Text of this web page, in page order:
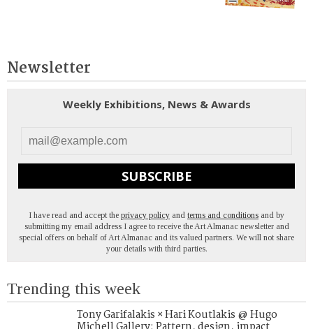
Newsletter
Weekly Exhibitions, News & Awards
SUBSCRIBE
I have read and accept the privacy policy and terms and conditions and by
submitting my email address I agree to receive the Art Almanac newsletter and
special offers on behalf of Art Almanac and its valued partners. We will not share
your details with third parties.
Trending this week
Tony Garifalakis × Hari Koutlakis @ Hugo